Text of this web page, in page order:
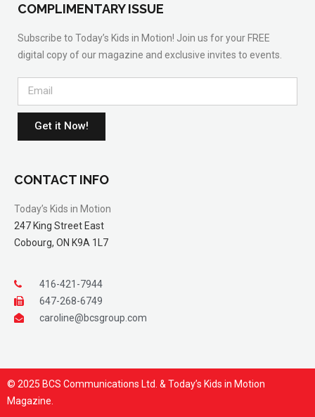
COMPLIMENTARY ISSUE
Subscribe to Today’s Kids in Motion! Join us for your FREE
digital copy of our magazine and exclusive invites to events.
Get it Now!
CONTACT INFO
Today’s Kids in Motion
247 King Street East
Cobourg, ON K9A 1L7
416-421-7944
647-268-6749
caroline@bcsgroup.com
© 2025 BCS Communications Ltd. & Today’s Kids in Motion
Magazine.